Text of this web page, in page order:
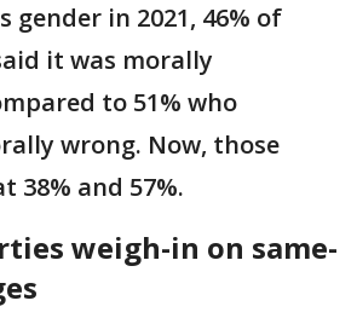
gender in 2021, 46% of
it was morally
to 51% who
wrong. Now, those
38% and 57%.
weigh-in on same-